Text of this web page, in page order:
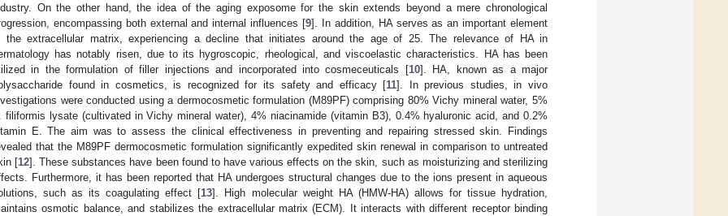
On the other hand, the idea of the aging exposome for the skin extends beyond a mere chronological
encompassing both external and internal influences [9]. In addition, HA serves as an important element
the extracellular matrix, experiencing a decline that initiates around the age of 25. The relevance of HA in
has notably risen, due to its hygroscopic, rheological, and viscoelastic characteristics. HA has been
in the formulation of filler injections and incorporated into cosmeceuticals [10]. HA, known as a major
found in cosmetics, is recognized for its safety and efficacy [11]. In previous studies, in vivo
were conducted using a dermocosmetic formulation (M89PF) comprising 80% Vichy mineral water, 5%
filiformis lysate (cultivated in Vichy mineral water), 4% niacinamide (vitamin B3), 0.4% hyaluronic acid, and 0.2%
E. The aim was to assess the clinical effectiveness in preventing and repairing stressed skin. Findings
that the M89PF dermocosmetic formulation significantly expedited skin renewal in comparison to untreated
[12]. These substances have been found to have various effects on the skin, such as moisturizing and sterilizing
Furthermore, it has been reported that HA undergoes structural changes due to the ions present in aqueous
such as its coagulating effect [13]. High molecular weight HA (HMW-HA) allows for tissue hydration,
osmotic balance, and stabilizes the extracellular matrix (ECM). It interacts with different receptor binding